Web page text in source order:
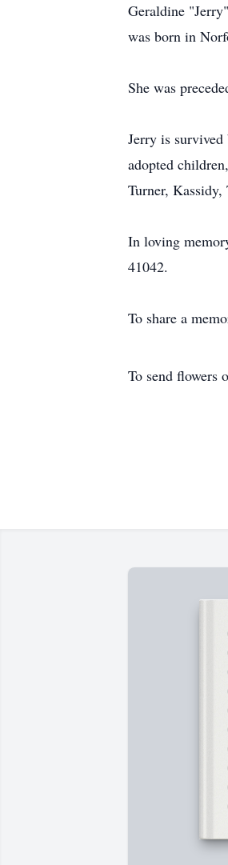
Geraldine
was born in
She was
Jerry is
adopted
Turner,
In loving
41042.
To share a
To send flowers